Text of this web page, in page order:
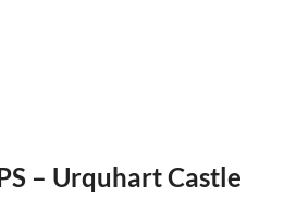
– Urquhart Castle